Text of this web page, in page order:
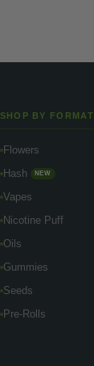
SHOP BY FORMAT
Flowers
Hash
NEW
Vapes
Nicotine Puff
Oils
Gummies
Seeds
Pre-Rolls